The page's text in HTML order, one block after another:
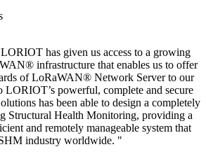
has given us access to a growing
infrastructure that enables us to offer
of LoRaWAN® Network Server to our
LORIOT’s powerful, complete and secure
has been able to design a completely
Structural Health Monitoring, providing a
and remotely manageable system that
industry worldwide. "